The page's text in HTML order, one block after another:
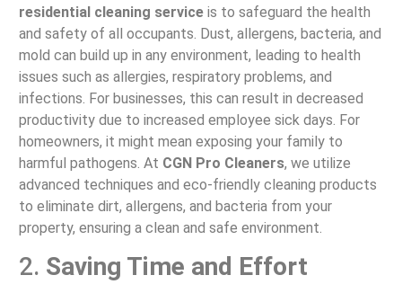
residential cleaning serviceis to safeguard the health
and safety of all occupants. Dust, allergens, bacteria, and
mold can build up in any environment, leading to health
issues such as allergies, respiratory problems, and
infections. For businesses, this can result in decreased
productivity due to increased employee sick days. For
homeowners, it might mean exposing your family to
harmful pathogens. At CGN Pro Cleaners, we utilize
advanced techniques and eco-friendly cleaning products
to eliminate dirt, allergens, and bacteria from your
property, ensuring a clean and safe environment.
2. Saving Time and Effort